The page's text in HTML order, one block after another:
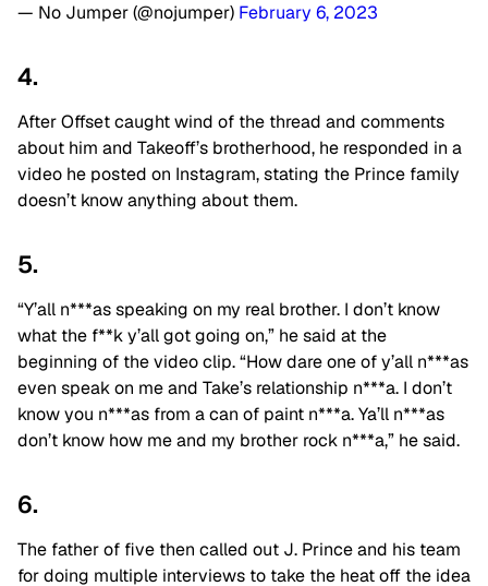
— No Jumper (@nojumper) February 6, 2023
4.
After Offset caught wind of the thread and comments
about him and Takeoff’s brotherhood, he responded in a
video he posted on Instagram, stating the Prince family
doesn’t know anything about them.
5.
“Y’all n***as speaking on my real brother. I don’t know
what the f**k y’all got going on,” he said at the
beginning of the video clip. “How dare one of y’all n***as
even speak on me and Take’s relationship n***a. I don’t
know you n***as from a can of paint n***a. Ya’ll n***as
don’t know how me and my brother rock n***a,” he said.
6.
The father of five then called out J. Prince and his team
for doing multiple interviews to take the heat off the idea